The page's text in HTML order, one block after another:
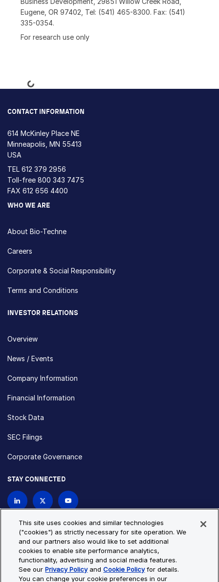
Eugene, OR 97402, Tel: (541) 465-8300. Fax: (541)
335-0354.
For research use only
Loading...
CONTACT INFORMATION
614 McKinley Place NE
Minneapolis, MN 55413
USA
TEL 612 379 2956
Toll-free 800 343 7475
FAX 612 656 4400
WHO WE ARE
About Bio-Techne
Careers
Corporate & Social Responsibility
Terms and Conditions
INVESTOR RELATIONS
Overview
News / Events
Company Information
Financial Information
Stock Data
SEC Filings
Corporate Governance
STAY CONNECTED
Privacy Policy
Cookie Policy
Cookie Settings
Site Map
© Copyright 2026 Bio-Techne. All Rights Reserved. All
This site uses cookies and similar technologies
("cookies") as strictly necessary for site operation. We
and our partners also would like to set additional
cookies to enable site performance analytics,
functionality, advertising and social media features.
See ourPrivacy PolicyandCookie Policyfor details.
You can change your cookie preferences in our